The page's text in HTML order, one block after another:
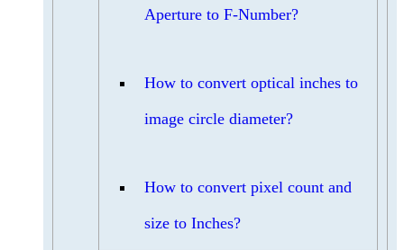
Aperture to F-Number?
How to convert optical inches to
image circle diameter?
How to convert pixel count and
size to Inches?